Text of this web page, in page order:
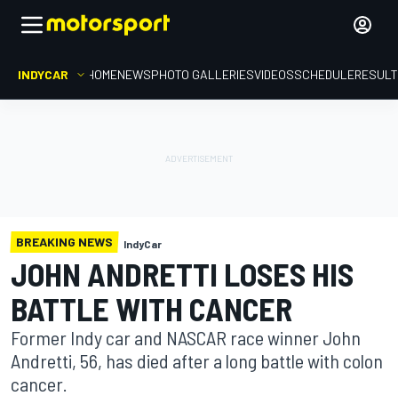
INDYCAR HOMENEWSPHOTO GALLERIESVIDEOSSCHEDULE
BREAKING NEWS IndyCar
JOHN ANDRETTI LOSES HIS
BATTLE WITH CANCER
Former Indy car and NASCAR race winner John
Andretti, 56, has died after a long battle with colon
cancer.